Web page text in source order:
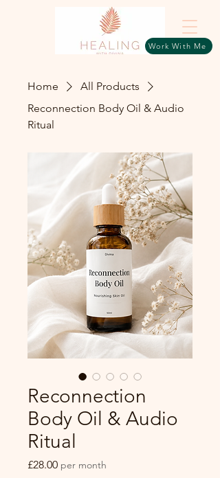
Work With Me
Home
All Products
Reconnection Body Oil & Audio
Ritual
Reconnection
Body Oil & Audio
Ritual
£28.00Price
per month